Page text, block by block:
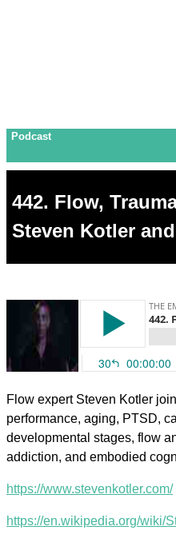
Podcast
442. Flow,
Steven Kotler
Flow expert Steven Kotler
performance, aging, PTSD,
developmental stages, flow
addiction, and embodied
https://www.stevenkotler.com/
https://en.wikipedia.org/wiki/